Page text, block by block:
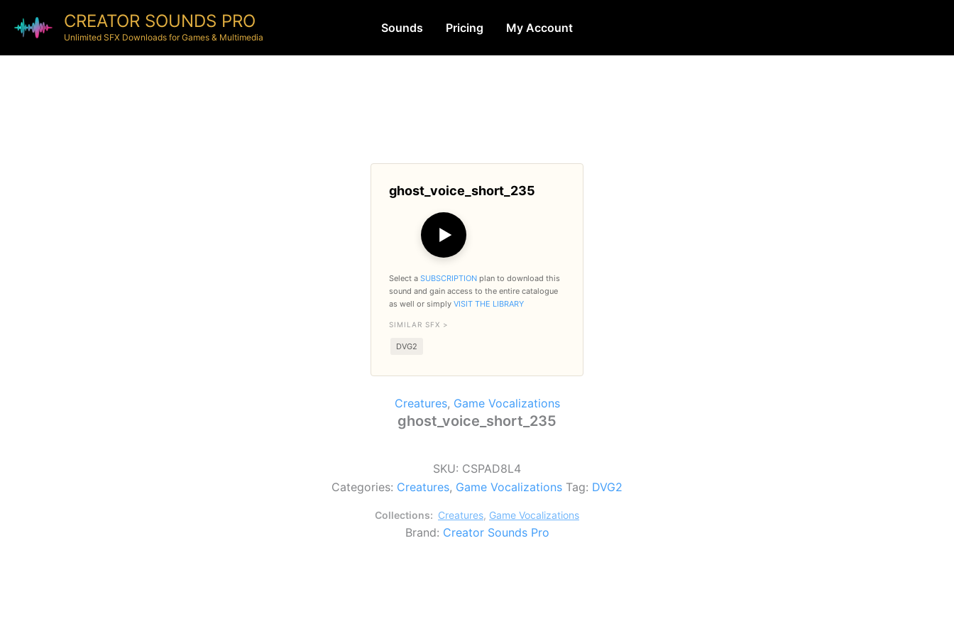
CREATOR SOUNDS PRO
Unlimited SFX Downloads for Games & Multimedia
Sounds Pricing My Account
ghost_voice_short_235
▶
Select a SUBSCRIPTION plan to download this
sound and gain access to the entire catalogue
as well or simply VISIT THE LIBRARY
SIMILAR SFX >
DVG2
Creatures, Game Vocalizations
ghost_voice_short_235
SKU: CSPAD8L4
Categories: Creatures, Game Vocalizations Tag: DVG2
Collections: Creatures, Game Vocalizations
Brand: Creator Sounds Pro